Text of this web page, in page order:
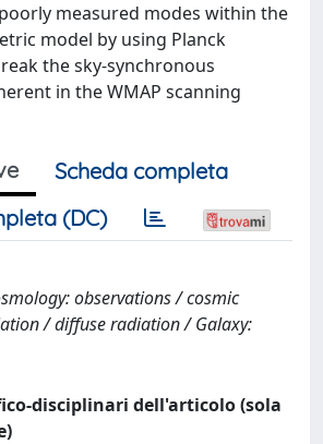
measured modes within the
model by using Planck
the sky-synchronous
in the WMAP scanning
Scheda completa
(DC)
observations / cosmic
/ diffuse radiation / Galaxy:
disciplinari dell'articolo (sola